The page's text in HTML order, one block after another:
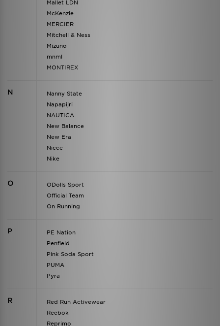
Mallet LDN
McKenzie
MERCIER
Mitchell & Ness
Mizuno
mnml
MONTIREX
N
Nanny State
Napapijri
NAUTICA
New Balance
New Era
Nicce
Nike
O
ODolls Sport
Official Team
On Running
P
PE Nation
Penfield
Pink Soda Sport
PUMA
Pyra
R
Red Run Activewear
Reebok
Reprimo